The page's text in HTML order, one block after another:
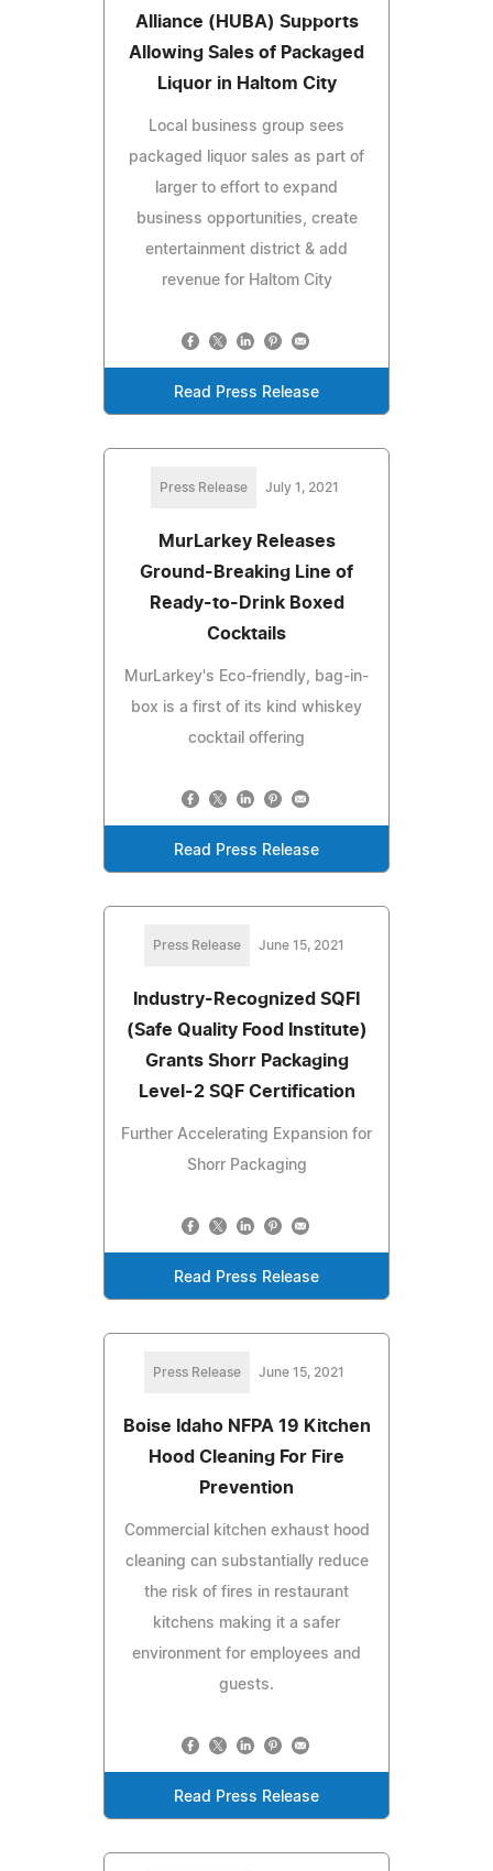
Alliance (HUBA) Supports
Allowing Sales of Packaged
Liquor in Haltom City
Local business group sees
packaged liquor sales as part of
larger to effort to expand
business opportunities, create
entertainment district & add
revenue for Haltom City
Read Press Release
Press Release July 1, 2021
MurLarkey Releases
Ground-Breaking Line of
Ready-to-Drink Boxed
Cocktails
MurLarkey's Eco-friendly, bag-in-
box is a first of its kind whiskey
cocktail offering
Read Press Release
Press Release June 15, 2021
Industry-Recognized SQFI
(Safe Quality Food Institute)
Grants Shorr Packaging
Level-2 SQF Certification
Further Accelerating Expansion for
Shorr Packaging
Read Press Release
Press Release June 15, 2021
Boise Idaho NFPA 19 Kitchen
Hood Cleaning For Fire
Prevention
Commercial kitchen exhaust hood
cleaning can substantially reduce
the risk of fires in restaurant
kitchens making it a safer
environment for employees and
guests.
Read Press Release